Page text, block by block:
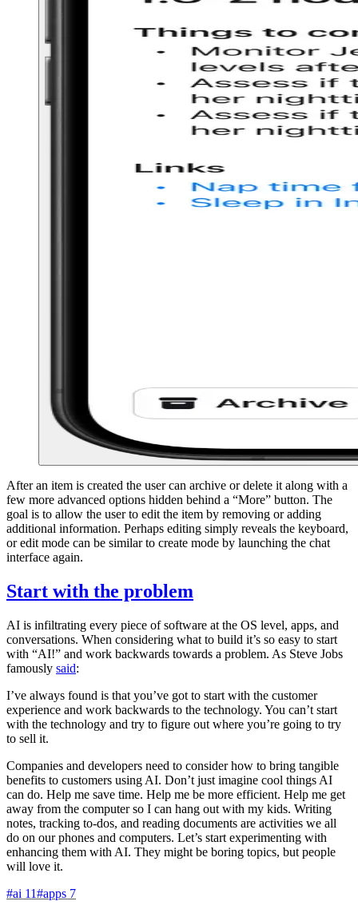
After an item is created the user can archive or delete it along with a
few more advanced options hidden behind a “More” button. The
goal is to allow the user to edit the item by removing or adding
additional information. Perhaps editing simply reveals the keyboard,
or edit mode can be similar to create mode by launching the chat
interface again.
Start with the problem
AI is infiltrating every piece of software at the OS level, apps, and
conversations. When considering what to build it’s so easy to start
with “AI!” and work backwards towards a problem. As Steve Jobs
famously said:
I’ve always found is that you’ve got to start with the customer
experience and work backwards to the technology. You can’t start
with the technology and try to figure out where you’re going to try
to sell it.
Companies and developers need to consider how to bring tangible
benefits to customers using AI. Don’t just imagine cool things AI
can do. Help me save time. Help me be more efficient. Help me get
away from the computer so I can hang out with my kids. Writing
notes, tracking to-dos, and reading documents are activities we all
do on our phones and computers. Let’s start experimenting with
enhancing them with AI. They might be boring topics, but people
will love it.
#ai 11#apps 7